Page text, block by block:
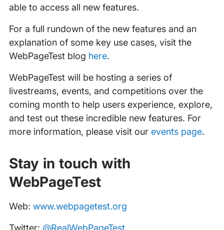
able to access all new features.
For a full rundown of the new features and an
explanation of some key use cases, visit the
WebPageTest blog here.
WebPageTest will be hosting a series of
livestreams, events, and competitions over the
coming month to help users experience, explore,
and test out these incredible new features. For
more information, please visit our events page.
Stay in touch with
WebPageTest
Web: www.webpagetest.org
Twitter: @RealWebPageTest